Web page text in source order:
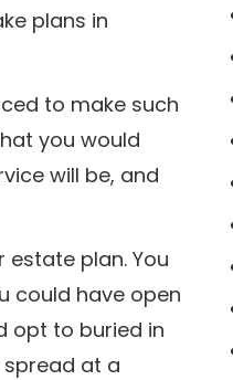
plans in
to make such
you would
will be, and
plan. You
could have open
opt to buried in
at a